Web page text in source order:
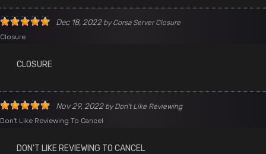
Dec 18, 2022byCorsa Server Closure
Closure
CLOSURE
Nov 29, 2022byDon't Like Reviewing
Don't Like Reviewing To Cancel
DON'T LIKE REVIEWING TO CANCEL